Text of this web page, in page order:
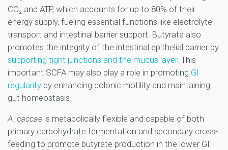
CO₂ and ATP, which accounts for up to 80% of their
energy supply, fueling essential functions like electrolyte
transport and intestinal barrier support. Butyrate also
promotes the integrity of the intestinal epithelial barrier by
supporting tight junctions and the mucus layer. This
important SCFA may also play a role in promoting GI
regularity by enhancing colonic motility and maintaining
gut homeostasis.
A. caccae is metabolically flexible and capable of both
primary carbohydrate fermentation and secondary cross-
feeding to promote butyrate production in the lower GI